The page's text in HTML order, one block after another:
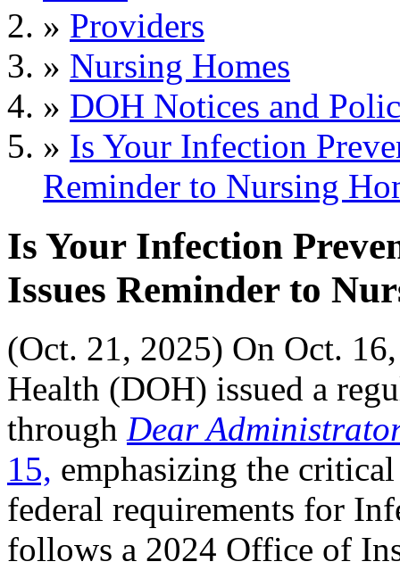
» Providers
» Nursing Homes
» DOH Notices and
» Is Your Infection
Reminder to Nursing
Is Your Infection
Issues Reminder to
(Oct. 21, 2025) On Oct.
Health (DOH) issued a
through Dear
15, emphasizing the
federal requirements for
follows a 2024 Office of